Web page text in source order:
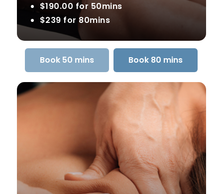
$190.00 for 50mins
$239 for 80mins
Book 50 mins Book 80 mins